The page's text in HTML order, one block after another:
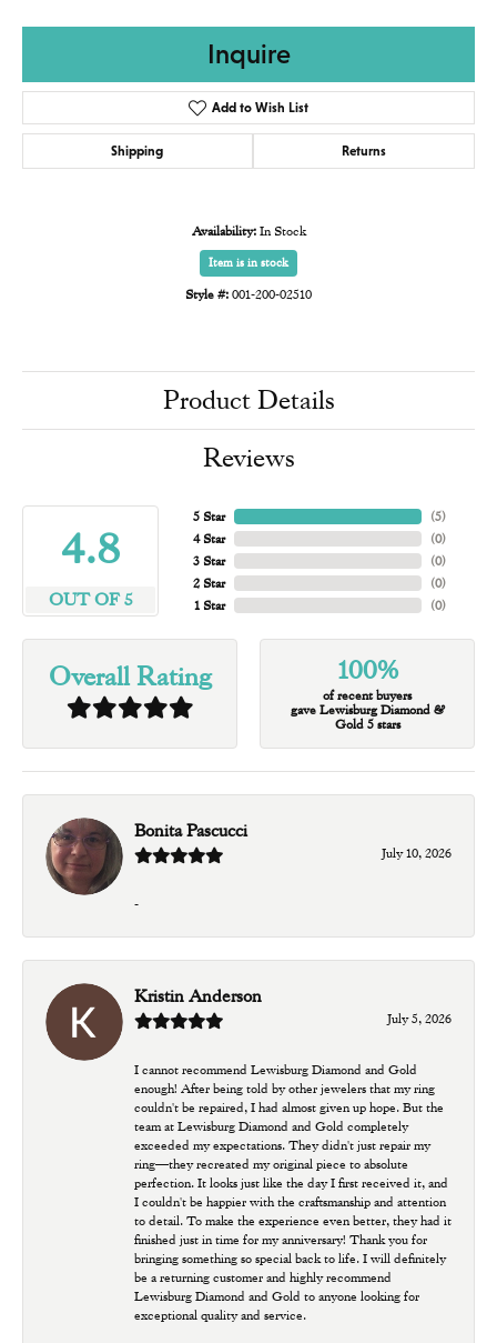
Inquire
Add to Wish List
Shipping Returns
Availability: In Stock
Item is in stock
Style #:001-200-02510
Product Details
Reviews
4.8
OUT OF 5
5 Star
4 Star
3 Star
2 Star
1 Star
(5)
(0)
(0)
(0)
(0)
Overall Rating 100%
of recent buyers
gave Lewisburg Diamond &
Gold 5 stars
Bonita Pascucci
July 10, 2026
-
Kristin Anderson
July 5, 2026
I cannot recommend Lewisburg Diamond and Gold
enough! After being told by other jewelers that my ring
couldn't be repaired, I had almost given up hope. But the
team at Lewisburg Diamond and Gold completely
exceeded my expectations. They didn't just repair my
ring—they recreated my original piece to absolute
perfection. It looks just like the day I first received it, and
I couldn't be happier with the craftsmanship and attention
to detail. To make the experience even better, they had it
finished just in time for my anniversary! Thank you for
bringing something so special back to life. I will definitely
be a returning customer and highly recommend
Lewisburg Diamond and Gold to anyone looking for
exceptional quality and service.